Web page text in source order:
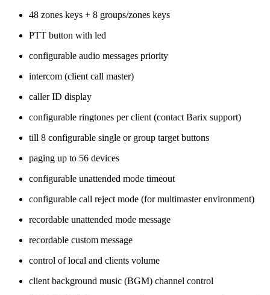
48 zones keys + 8 groups/zones keys
PTT button with led
configurable audio messages priority
intercom (client call master)
caller ID display
configurable ringtones per client (contact Barix support)
till 8 configurable single or group target buttons
paging up to 56 devices
configurable unattended mode timeout
configurable call reject mode (for multimaster environment)
recordable unattended mode message
recordable custom message
control of local and clients volume
client background music (BGM) channel control